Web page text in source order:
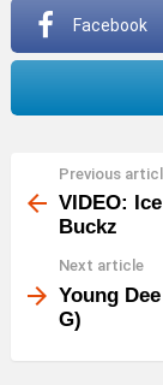
a
Facebook
more
Previous
VIDEO:
Buckz
Next article
Young
G)